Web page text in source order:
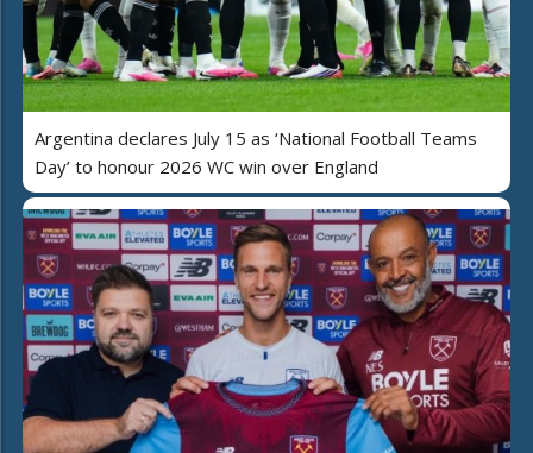
Argentina declares July 15 as ‘National Football Teams
Day’ to honour 2026 WC win over England